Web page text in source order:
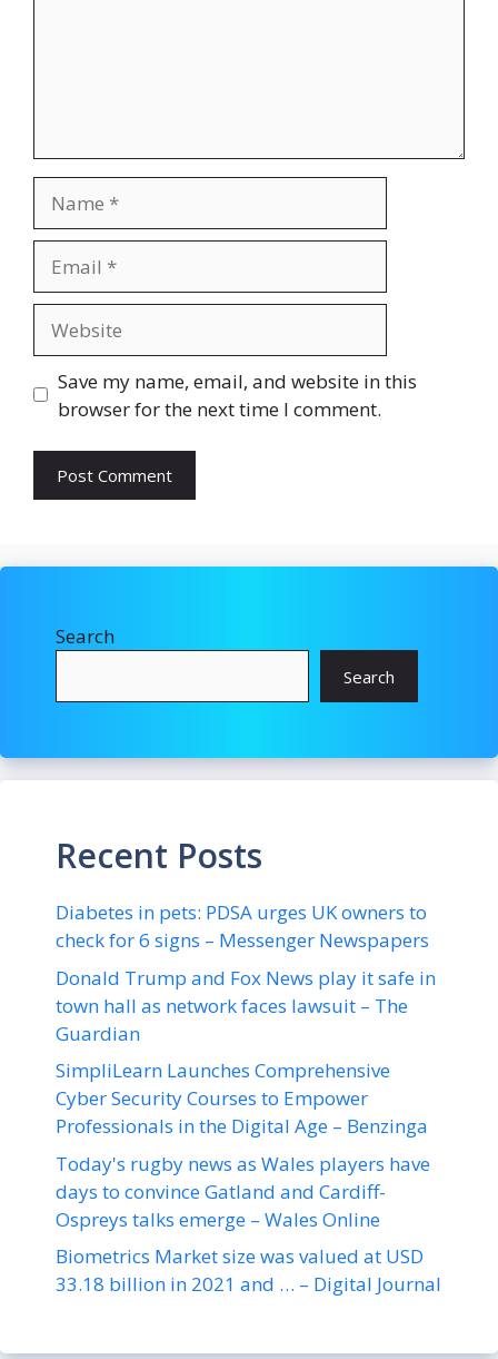
Save my name, email, and website in this
browser for the next time I comment.
Search
Search
Recent Posts
Diabetes in pets: PDSA urges UK owners to
check for 6 signs – Messenger Newspapers
Donald Trump and Fox News play it safe in
town hall as network faces lawsuit – The
Guardian
SimpliLearn Launches Comprehensive
Cyber Security Courses to Empower
Professionals in the Digital Age – Benzinga
Today's rugby news as Wales players have
days to convince Gatland and Cardiff-
Ospreys talks emerge – Wales Online
Biometrics Market size was valued at USD
33.18 billion in 2021 and … – Digital Journal